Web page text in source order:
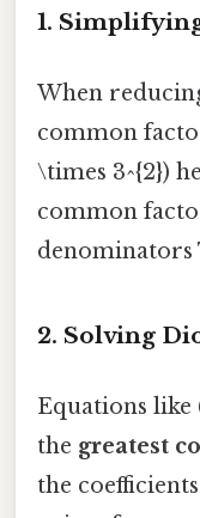
1.
When
common
\times 3^{2})
common
denominators
2. Solving
Equations like
the greatest
the